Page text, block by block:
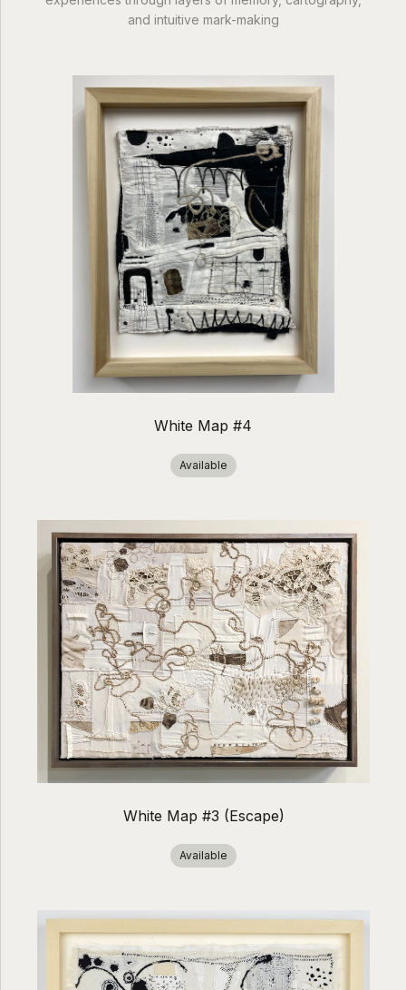
and intuitive mark-making
White Map #4
Available
White Map #3 (Escape)
Available